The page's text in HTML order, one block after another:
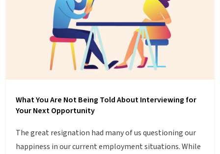
What You Are Not Being Told About Interviewing for
Your Next Opportunity
The great resignation had many of us questioning our
happiness in our current employment situations. While